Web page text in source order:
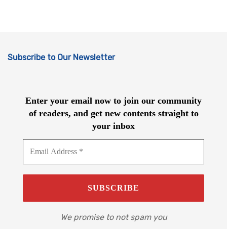
Subscribe to Our Newsletter
Enter your email now to join our community
of readers, and get new contents straight to
your inbox
We promise to not spam you